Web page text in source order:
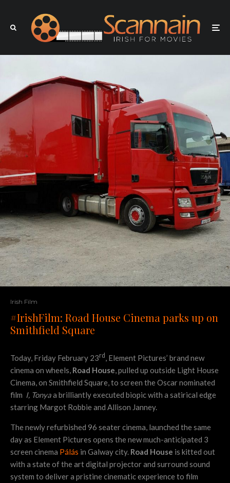
Irish Film
#IrishFilm: Road House Cinema parks up on
Smithfield Square
Today, Friday February 23rd, Element Pictures’ brand new
cinema on wheels, Road House, pulled up outside Light House
Cinema, on Smithfield Square, to screen the Oscar nominated
film I, Tonyaa brilliantly executed biopic with a satirical edge
starring Margot Robbie and Allison Janney.
The newly refurbished 96 seater cinema, launched the same
day as Element Pictures opens the new much-anticipated 3
screen cinema Pálás in Galway city. Road House is kitted out
with a state of the art digital projector and surround sound
system to deliver a pristine cinematic experience to film